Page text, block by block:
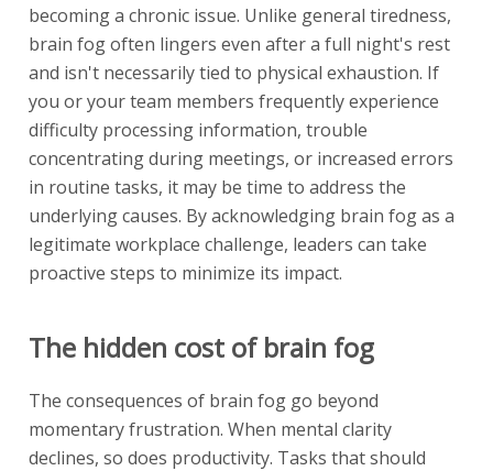
becoming a chronic issue. Unlike general tiredness,
brain fog often lingers even after a full night's rest
and isn't necessarily tied to physical exhaustion. If
you or your team members frequently experience
difficulty processing information, trouble
concentrating during meetings, or increased errors
in routine tasks, it may be time to address the
underlying causes. By acknowledging brain fog as a
legitimate workplace challenge, leaders can take
proactive steps to minimize its impact.
The hidden cost of brain fog
The consequences of brain fog go beyond
momentary frustration. When mental clarity
declines, so does productivity. Tasks that should